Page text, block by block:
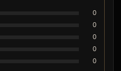
0
0
0
0
0